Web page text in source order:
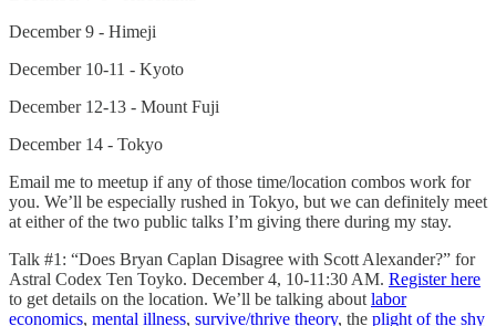
December 9 - Himeji
December 10-11 - Kyoto
December 12-13 - Mount Fuji
December 14 - Tokyo
Email me to meetup if any of those time/location combos work for
you. We’ll be especially rushed in Tokyo, but we can definitely meet
at either of the two public talks I’m giving there during my stay.
Talk #1: “Does Bryan Caplan Disagree with Scott Alexander?” for
Astral Codex Ten Toyko. December 4, 10-11:30 AM. Register here
to get details on the location. We’ll be talking about labor
economics, mental illness, survive/thrive theory, the plight of the shy